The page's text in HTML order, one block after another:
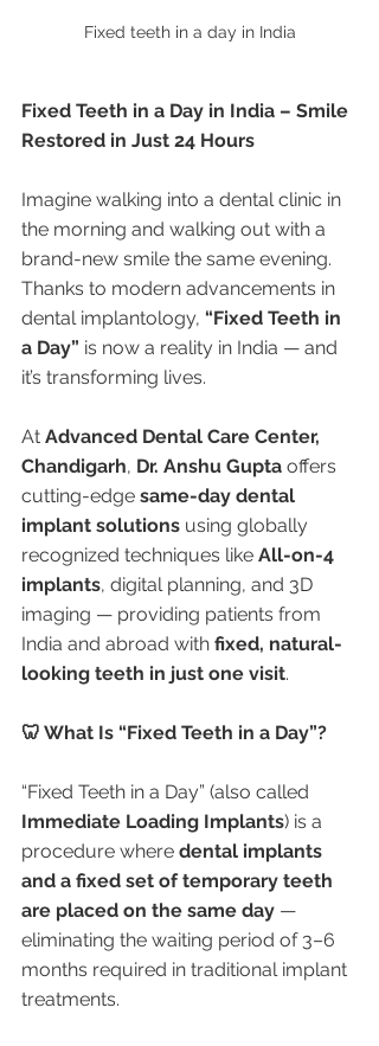
Fixed teeth in a day in India
Fixed Teeth in a Day in India – Smile
Restored in Just 24 Hours
Imagine walking into a dental clinic in
the morning and walking out with a
brand-new smile the same evening.
Thanks to modern advancements in
dental implantology, “Fixed Teeth in
a Day” is now a reality in India — and
it’s transforming lives.
At Advanced Dental Care Center,
Chandigarh, Dr. Anshu Gupta offers
cutting-edge same-day dental
implant solutions using globally
recognized techniques like All-on-4
implants, digital planning, and 3D
imaging — providing patients from
India and abroad with fixed, natural-
looking teeth in just one visit.
🦷 What Is “Fixed Teeth in a Day”?
“Fixed Teeth in a Day” (also called
Immediate Loading Implants) is a
procedure where dental implants
and a fixed set of temporary teeth
are placed on the same day —
eliminating the waiting period of 3–6
months required in traditional implant
treatments.